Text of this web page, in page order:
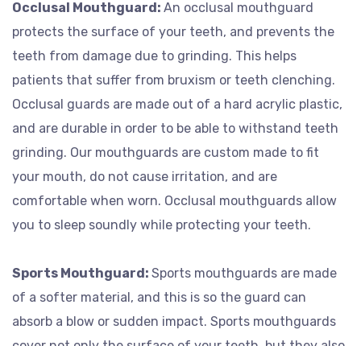
Occlusal Mouthguard: An occlusal mouthguard
protects the surface of your teeth, and prevents the
teeth from damage due to grinding. This helps
patients that suffer from bruxism or teeth clenching.
Occlusal guards are made out of a hard acrylic plastic,
and are durable in order to be able to withstand teeth
grinding. Our mouthguards are custom made to fit
your mouth, do not cause irritation, and are
comfortable when worn. Occlusal mouthguards allow
you to sleep soundly while protecting your teeth.
Sports Mouthguard: Sports mouthguards are made
of a softer material, and this is so the guard can
absorb a blow or sudden impact. Sports mouthguards